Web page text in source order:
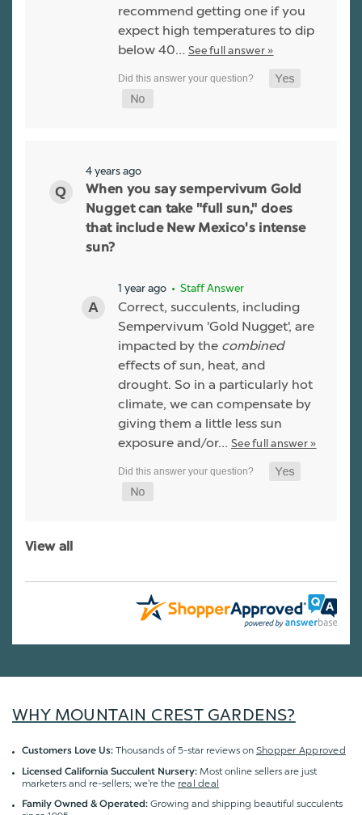
recommend getting one if you
expect high temperatures to dip
below 40… See full answer »
4 years ago
When you say sempervivum Gold
Nugget can take "full sun," does
that include New Mexico's intense
sun?
1 year ago • Staff Answer
Correct, succulents, including
Sempervivum 'Gold Nugget', are
impacted by the combined
effects of sun, heat, and
drought. So in a particularly hot
climate, we can compensate by
giving them a little less sun
exposure and/or… See full answer »
View all
WHY MOUNTAIN CREST GARDENS?
Customers Love Us: Thousands of 5-star reviews on Shopper Approved
Licensed California Succulent Nursery: Most online sellers are just
marketers and re-sellers; we're the real deal
Family Owned & Operated: Growing and shipping beautiful succulents